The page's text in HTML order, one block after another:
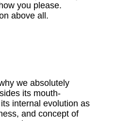
you please.
above all.
we absolutely
its mouth-
internal evolution as
and concept of